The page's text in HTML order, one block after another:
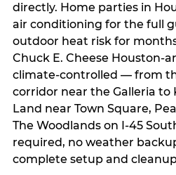
directly. Home parties in
air conditioning for the full
outdoor heat risk for
Chuck E. Cheese Houston-
climate-controlled — from
corridor near the Galleria to
Land near Town Square,
The Woodlands on I-45
required, no weather
complete setup and